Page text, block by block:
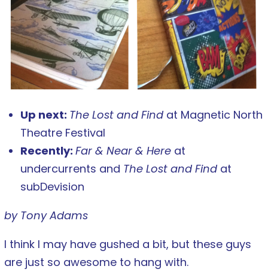
Up next: The Lost and Find at Magnetic North
Theatre Festival
Recently: Far & Near & Here at
undercurrents and The Lost and Find at
subDevision
by Tony Adams
I think I may have gushed a bit, but these guys
are just so awesome to hang with.